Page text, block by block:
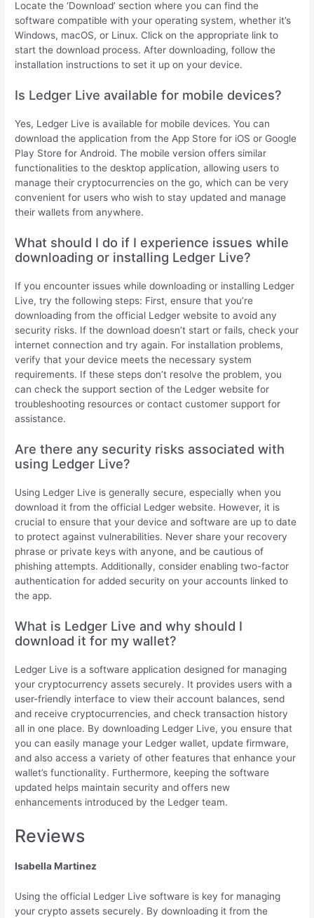
Locate the ‘Download’ section where you can find the
software compatible with your operating system, whether it’s
Windows, macOS, or Linux. Click on the appropriate link to
start the download process. After downloading, follow the
installation instructions to set it up on your device.
Is Ledger Live available for mobile devices?
Yes, Ledger Live is available for mobile devices. You can
download the application from the App Store for iOS or Google
Play Store for Android. The mobile version offers similar
functionalities to the desktop application, allowing users to
manage their cryptocurrencies on the go, which can be very
convenient for users who wish to stay updated and manage
their wallets from anywhere.
What should I do if I experience issues while
downloading or installing Ledger Live?
If you encounter issues while downloading or installing Ledger
Live, try the following steps: First, ensure that you’re
downloading from the official Ledger website to avoid any
security risks. If the download doesn’t start or fails, check your
internet connection and try again. For installation problems,
verify that your device meets the necessary system
requirements. If these steps don’t resolve the problem, you
can check the support section of the Ledger website for
troubleshooting resources or contact customer support for
assistance.
Are there any security risks associated with
using Ledger Live?
Using Ledger Live is generally secure, especially when you
download it from the official Ledger website. However, it is
crucial to ensure that your device and software are up to date
to protect against vulnerabilities. Never share your recovery
phrase or private keys with anyone, and be cautious of
phishing attempts. Additionally, consider enabling two-factor
authentication for added security on your accounts linked to
the app.
What is Ledger Live and why should I
download it for my wallet?
Ledger Live is a software application designed for managing
your cryptocurrency assets securely. It provides users with a
user-friendly interface to view their account balances, send
and receive cryptocurrencies, and check transaction history
all in one place. By downloading Ledger Live, you ensure that
you can easily manage your Ledger wallet, update firmware,
and also access a variety of other features that enhance your
wallet’s functionality. Furthermore, keeping the software
updated helps maintain security and offers new
enhancements introduced by the Ledger team.
Reviews
Isabella Martinez
Using the official Ledger Live software is key for managing
your crypto assets securely. By downloading it from the